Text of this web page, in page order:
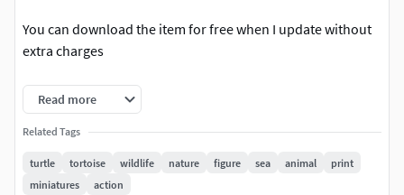
You can download the item for free when I update without
extra charges
If you have the problem with unzipping the data, I attached
the direct download link in the notepad also
Read more
Related Tags
turtle tortoise wildlife nature figure sea animal
print
miniatures
action